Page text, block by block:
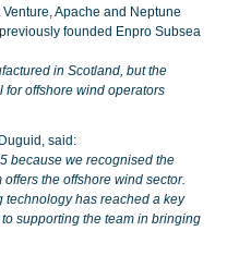
Apache and Neptune
founded Enpro Subsea
in Scotland, but the
offshore wind operators
said:
because we recognised the
the offshore wind sector.
technology has reached a key
supporting the team in bringing